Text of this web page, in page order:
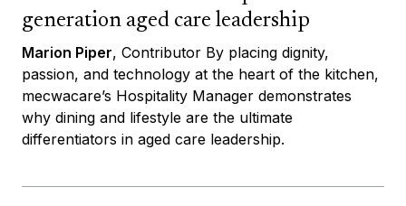
generation aged care leadership
Marion Piper, Contributor By placing dignity,
passion, and technology at the heart of the kitchen,
mecwacare’s Hospitality Manager demonstrates
why dining and lifestyle are the ultimate
differentiators in aged care leadership.